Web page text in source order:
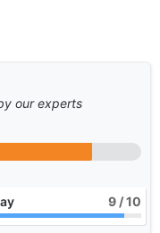
our experts
9 / 10